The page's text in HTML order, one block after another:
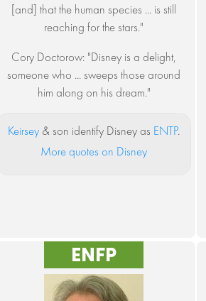
[and] that the human species ... is still
reaching for the stars."
Cory Doctorow: "Disney is a delight,
someone who ... sweeps those around
him along on his dream."
Keirsey & son identify Disney as ENTP.
More quotes on Disney
ENFP